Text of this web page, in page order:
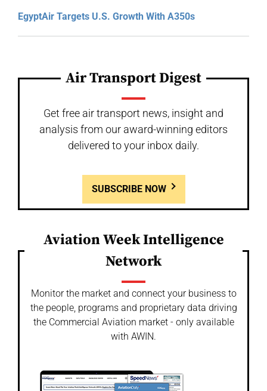
EgyptAir Targets U.S. Growth With A350s
Air Transport Digest
Get free air transport news, insight and
analysis from our award-winning editors
delivered to your inbox daily.
SUBSCRIBE NOW
Aviation Week Intelligence
Network
Monitor the market and connect your business to
the people, programs and proprietary data driving
the Commercial Aviation market - only available
with AWIN.